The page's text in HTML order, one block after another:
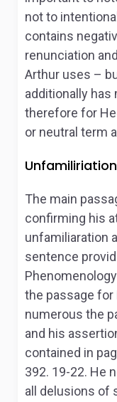
not to
contains
renunciation
Arthur uses –
additionally has
therefore for
or neutral term
Unfamiliriation
The main
confirming his
unfamiliaration
sentence
the passage for
numerous the
and his
contained in
392. 19-22. He
all delusions of